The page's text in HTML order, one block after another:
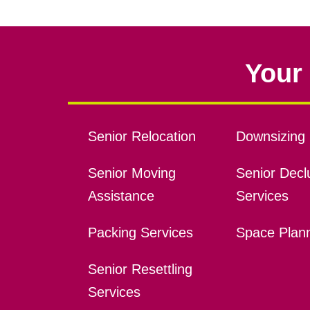
Senior Relocation
Senior Moving
Assistance
Packing Services
Senior Resettling
Services
Downsizing
Senior
Services
Space